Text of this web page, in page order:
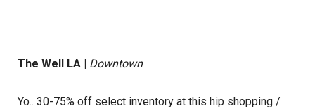
The Well LA | Downtown
Yo.. 30-75% off select inventory at this hip shopping /